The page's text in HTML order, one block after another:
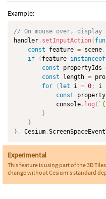
Example:
// On mouse over,
handler . setInputAction(
const feature = scene .
if
( feature instanceof
const propertyIds
const length =
for
( let i = 0 ; i
const
            console
. log ( `
}
}
} , Cesium .
Experimental
This feature is using part of the 3D
change without Cesium's standard